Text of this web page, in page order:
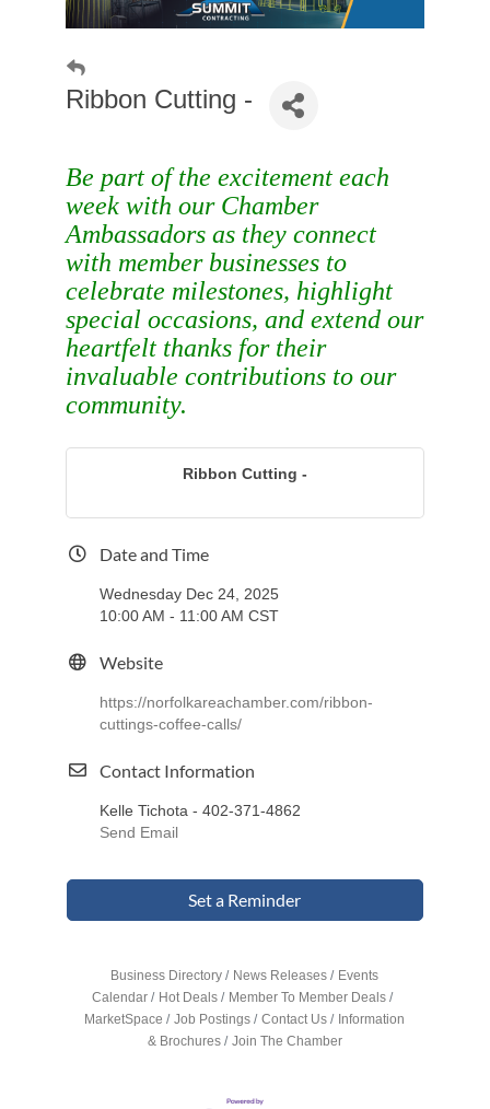
Ribbon Cutting -
Be part of the excitement each
week with our Chamber
Ambassadors as they connect
with member businesses to
celebrate milestones, highlight
special occasions, and extend our
heartfelt thanks for their
invaluable contributions to our
community.
Ribbon Cutting -
Date and Time
Wednesday Dec 24, 2025
10:00 AM - 11:00 AM CST
Website
https://norfolkareachamber.com/ribbon-
cuttings-coffee-calls/
Contact Information
Kelle Tichota - 402-371-4862
Send Email
Set a Reminder
Business Directory News Releases
Events
Calendar
Hot Deals
Member To Member Deals
MarketSpace
Job Postings Contact Us
Information
& Brochures
Join The Chamber